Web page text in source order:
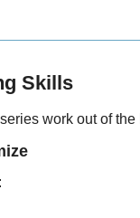
Skills
work out of